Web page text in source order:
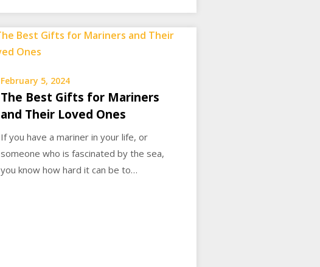
February 5, 2024
The Best Gifts for Mariners
and Their Loved Ones
If you have a mariner in your life, or
someone who is fascinated by the sea,
you know how hard it can be to…